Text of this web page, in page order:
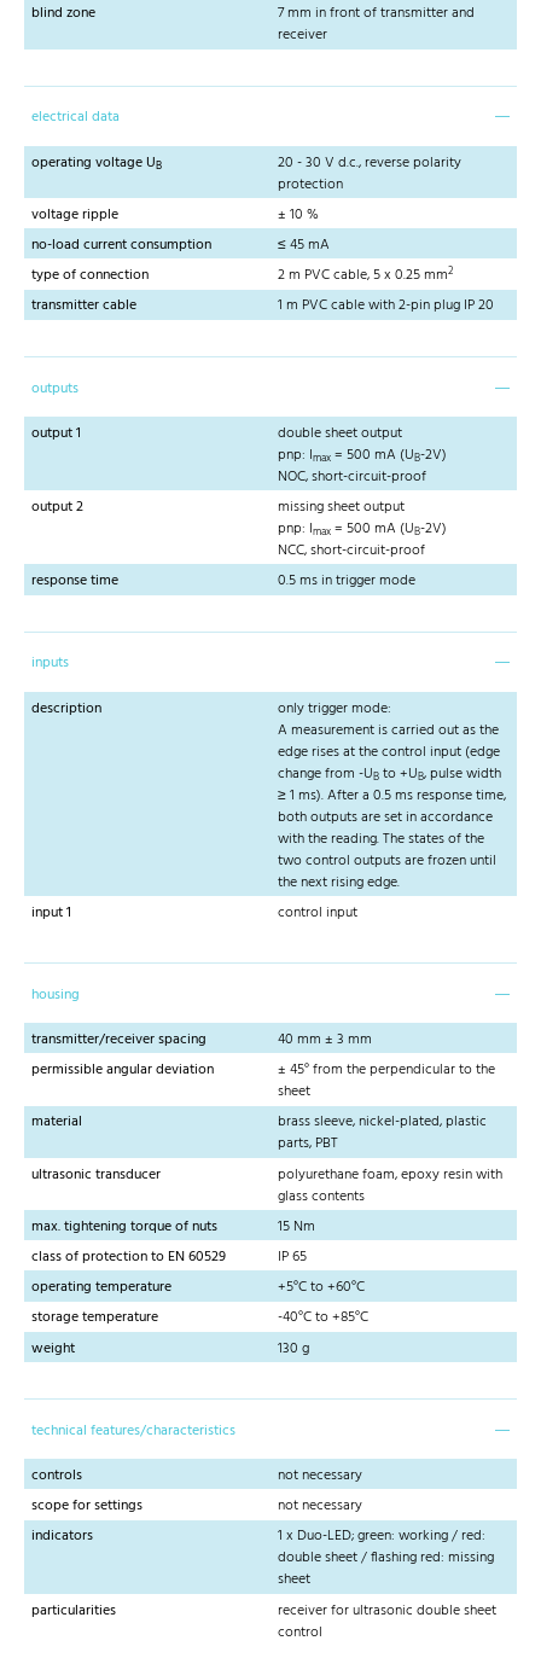
blind zone
7 mm in front of transmitter and
receiver
electrical data
operating voltage UB
20 - 30 V d.c., reverse polarity
protection
voltage ripple
± 10 %
no-load current consumption
≤ 45 mA
type of connection
2 m PVC cable, 5 x 0.25 mm2
transmitter cable 1 m PVC cable with 2-pin plug IP 20
outputs
output 1
double sheet output
pnp: Imax = 500 mA (UB-2V)
NOC, short-circuit-proof
output 2
missing sheet output
pnp: Imax = 500 mA (UB-2V)
NCC, short-circuit-proof
response time
0.5 ms in trigger mode
inputs
description
only trigger mode:
A measurement is carried out as the
edge rises at the control input (edge
change from -UB to +UB, pulse width
≥ 1 ms). After a 0.5 ms response time,
both outputs are set in accordance
with the reading. The states of the
two control outputs are frozen until
the next rising edge.
input 1
control input
housing
transmitter/receiver spacing
40 mm ± 3 mm
permissible angular deviation
± 45° from the perpendicular to the
sheet
material
brass sleeve, nickel-plated, plastic
parts, PBT
ultrasonic transducer
polyurethane foam, epoxy resin with
glass contents
max. tightening torque of nuts
15 Nm
class of protection to EN 60529
IP 65
operating temperature
+5°C to +60°C
storage temperature
-40°C to +85°C
weight
130 g
technical features/characteristics
controls
not necessary
scope for settings
not necessary
indicators
1 x Duo-LED; green: working / red:
double sheet / flashing red: missing
sheet
particularities
receiver for ultrasonic double sheet
control